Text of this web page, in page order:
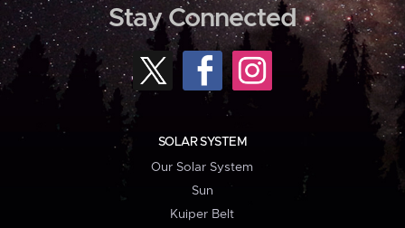
Stay Connected
SOLAR SYSTEM
Our Solar System
Sun
Kuiper Belt